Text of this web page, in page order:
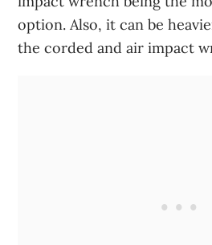
option. Also, it can be
the corded and air impact